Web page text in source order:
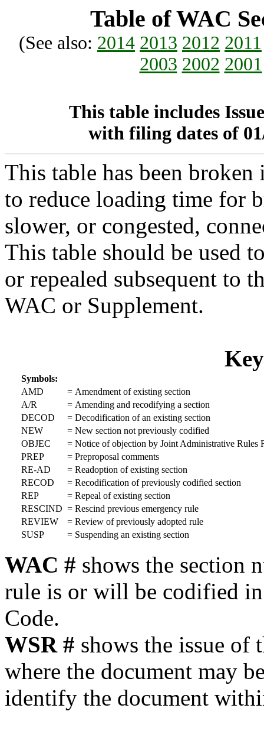
Table of WAC
(See also: 2014 2013 2012 2011
2003 2002 2001
This table includes
with filing dates of
This table has been
to reduce loading time for
slower, or congested,
This table should be used
or repealed subsequent to
WAC or Supplement.
Symbols:
AMD
= Amendment of existing section
A/R
= Amending and recodifying a section
DECOD
= Decodification of an existing section
NEW
= New section not previously codified
OBJEC
= Notice of objection by Joint Administrative Rules
PREP
= Preproposal comments
RE-AD
= Readoption of existing section
RECOD
= Recodification of previously codified section
REP
= Repeal of existing section
RESCIND = Rescind previous emergency rule
REVIEW
= Review of previously adopted rule
SUSP
= Suspending an existing section
WAC # shows the section
rule is or will be codified
Code.
WSR # shows the issue of
where the document may
identify the document